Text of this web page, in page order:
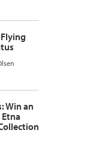
Win an